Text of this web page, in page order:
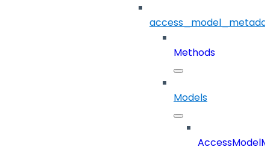
Methods
Models